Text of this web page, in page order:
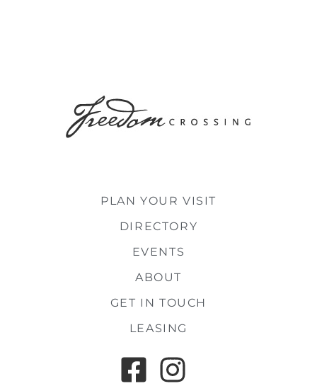
PLAN YOUR VISIT
DIRECTORY
EVENTS
ABOUT
GET IN TOUCH
LEASING